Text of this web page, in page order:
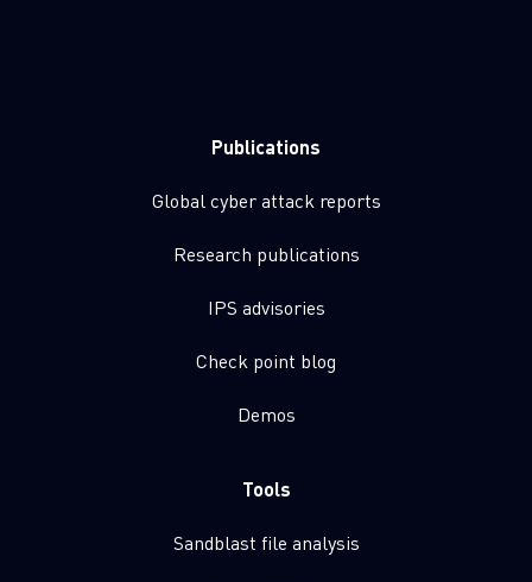
Publications
Global cyber attack reports
Research publications
IPS advisories
Check point blog
Demos
Tools
Sandblast file analysis